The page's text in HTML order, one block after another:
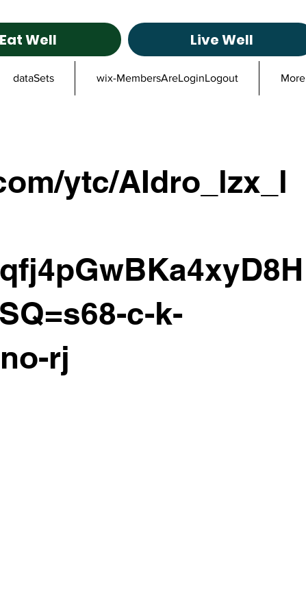
Eat Well Live Well
dataSets wix-MembersAreLoginLogout More
ytc/AIdro_lzx_l
c-k-
rj